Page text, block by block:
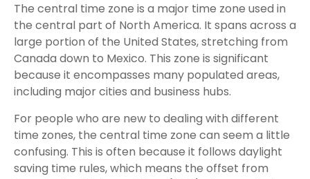
The central time zone is a major time zone used in
the central part of North America. It spans across a
large portion of the United States, stretching from
Canada down to Mexico. This zone is significant
because it encompasses many populated areas,
including major cities and business hubs.
For people who are new to dealing with different
time zones, the central time zone can seem a little
confusing. This is often because it follows daylight
saving time rules, which means the offset from